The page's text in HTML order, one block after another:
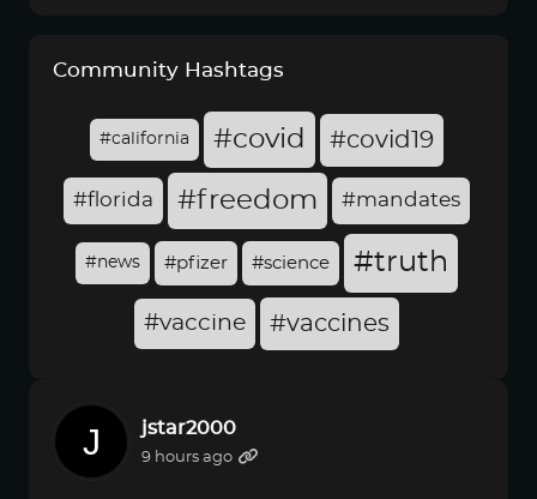
Community Hashtags
#california #covid #covid19
#florida #freedom #mandates
#news #pfizer #science #truth
#vaccine #vaccines
jstar2000
9 hours ago